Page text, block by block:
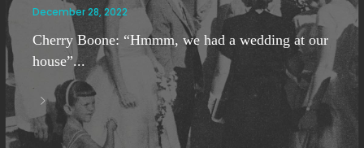
December 28, 2022
Cherry Boone: “Hmmm, we had a wedding at our
house”...